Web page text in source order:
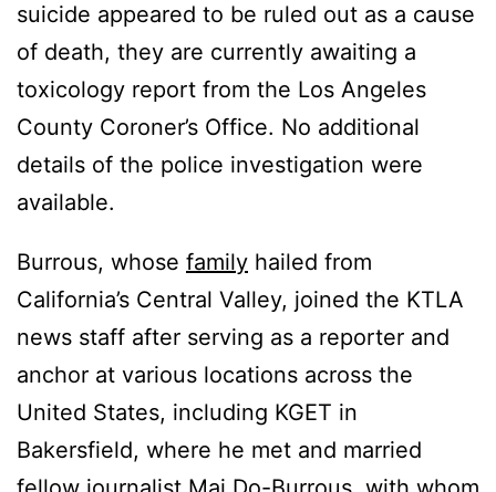
suicide appeared to be ruled out as a cause
of death, they are currently awaiting a
toxicology report from the Los Angeles
County Coroner’s Office. No additional
details of the police investigation were
available.
Burrous, whose family hailed from
California’s Central Valley, joined the KTLA
news staff after serving as a reporter and
anchor at various locations across the
United States, including KGET in
Bakersfield, where he met and married